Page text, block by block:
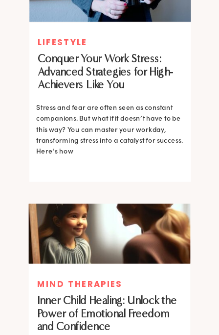
LIFESTYLE
Conquer Your Work Stress:
Advanced Strategies for High-
Achievers Like You
Stress and fear are often seen as constant
companions. But what if it doesn’t have to be
this way? You can master your workday,
transforming stress into a catalyst for success.
Here’s how
MIND THERAPIES
Inner Child Healing: Unlock the
Power of Emotional Freedom
and Confidence
MIND THERAPIES
Inner Child Healing: Unlock the
Power of Emotional Freedom
and Confidence